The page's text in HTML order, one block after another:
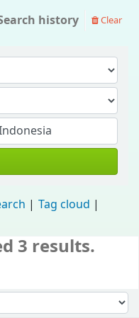
history Clear
Tag cloud
3 results.